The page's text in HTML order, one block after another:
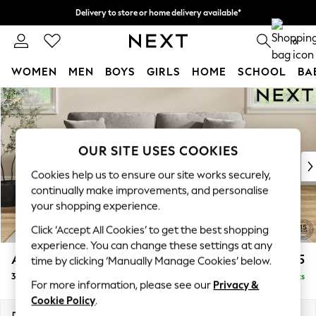
Skip to Main Content
Delivery to store or home delivery available*
Split the cost with pay in 3.Find out more 0
WOMEN MEN BOYS GIRLS HOME SCHOOL
For You
WOMEN
New In & Trending
New: This Week
Top Picks
Trending on Social
Polka Dots
Summer Textures
Blues & Chambrays
Chocolate Brown
Linen Collection
Summer Whites
Ashford £1,425
3 Seater Sofa Delivered in 7 Weeks
OUR SITE USES COOKIES
Cookies help us to ensure our site works securely,
continually make improvements, and personalise
your shopping experience.
Click ‘Accept All Cookies’ to get the best shopping
experience. You can change these settings at any
time by clicking ‘Manually Manage Cookies’ below.
For more information, please see our Privacy &
Cookie Policy.